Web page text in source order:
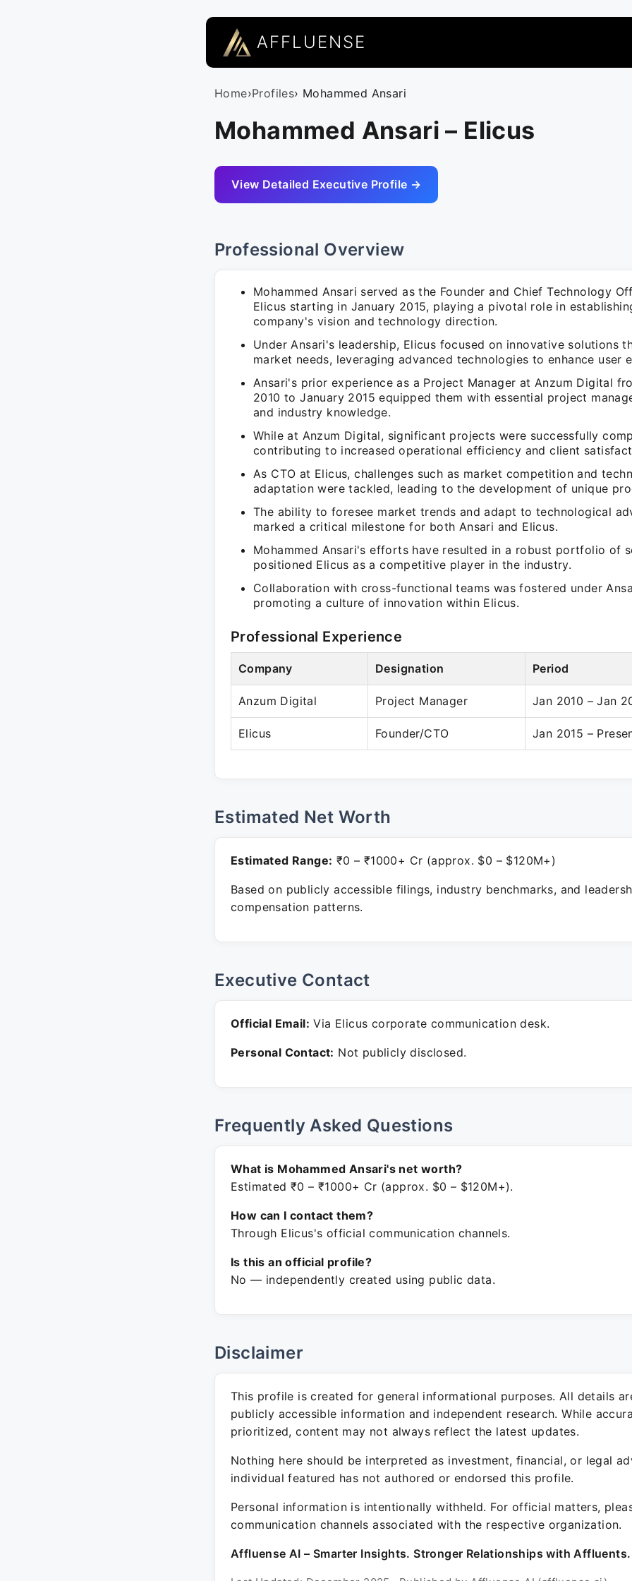
AFFLUENSE
Home›Profiles› Mohammed Ansari
Mohammed Ansari – Elicus
View Detailed Executive Profile →
Professional Overview
Mohammed Ansari served as the Founder and Chief Technology
Elicus starting in January 2015, playing a pivotal role in
company's vision and technology direction.
Under Ansari's leadership, Elicus focused on innovative solutions
market needs, leveraging advanced technologies to enhance user
Ansari's prior experience as a Project Manager at Anzum Digital
2010 to January 2015 equipped them with essential project
and industry knowledge.
While at Anzum Digital, significant projects were successfully
contributing to increased operational efficiency and client
As CTO at Elicus, challenges such as market competition and
adaptation were tackled, leading to the development of unique
The ability to foresee market trends and adapt to technological
marked a critical milestone for both Ansari and Elicus.
Mohammed Ansari's efforts have resulted in a robust portfolio of
positioned Elicus as a competitive player in the industry.
Collaboration with cross-functional teams was fostered under
promoting a culture of innovation within Elicus.
Professional Experience
Company Designation Period
Anzum Digital Project Manager Jan 2010 – Jan
Elicus Founder/CTO Jan 2015 –
Estimated Net Worth
Estimated Range: ₹0 – ₹1000+ Cr (approx. $0 – $120M+)
Based on publicly accessible filings, industry benchmarks, and
compensation patterns.
Executive Contact
Official Email: Via Elicus corporate communication desk.
Personal Contact: Not publicly disclosed.
Frequently Asked Questions
What is Mohammed Ansari's net worth?
Estimated ₹0 – ₹1000+ Cr (approx. $0 – $120M+).
How can I contact them?
Through Elicus's official communication channels.
Is this an official profile?
No — independently created using public data.
Disclaimer
This profile is created for general informational purposes. All details
publicly accessible information and independent research. While
prioritized, content may not always reflect the latest updates.
Nothing here should be interpreted as investment, financial, or legal
individual featured has not authored or endorsed this profile.
Personal information is intentionally withheld. For official matters,
communication channels associated with the respective organization.
Affluense AI – Smarter Insights. Stronger Relationships with Affluents.